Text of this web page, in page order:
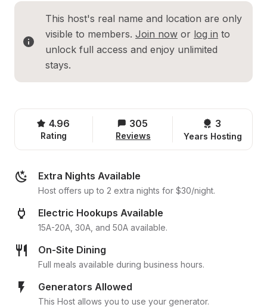
This host's real name and location are only
visible to members. Join now or log in to
unlock full access and enjoy unlimited
stays.
4.96
Rating
305
Reviews
3
Years Hosting
Extra Nights Available
Host offers up to 2 extra nights for $30/night.
Electric Hookups Available
15A-20A, 30A, and 50A available.
On-Site Dining
Full meals available during business hours.
Generators Allowed
This Host allows you to use your generator.